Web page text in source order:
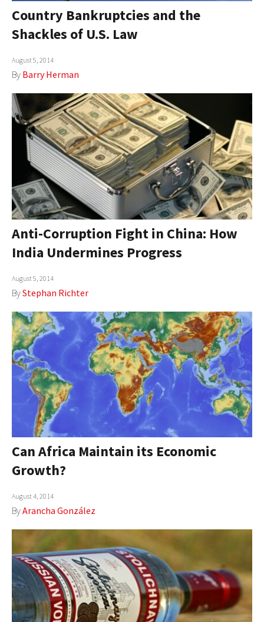
Country Bankruptcies and the
Shackles of U.S. Law
August 5, 2014
By Barry Herman
Anti-Corruption Fight in China: How
India Undermines Progress
August 5, 2014
ByStephan Richter
Can Africa Maintain its Economic
Growth?
August 4, 2014
ByArancha González